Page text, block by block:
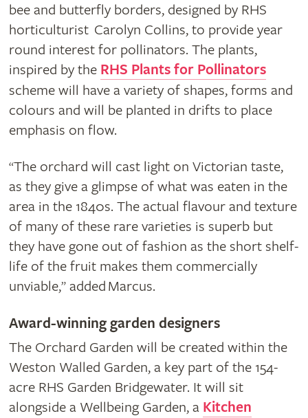
bee and butterfly borders, designed by RHS
horticulturist Carolyn Collins, to provide year
round interest for pollinators. The plants,
inspired by the RHS Plants for Pollinators
scheme will have a variety of shapes, forms and
colours and will be planted in drifts to place
emphasis on flow.
“The orchard will cast light on Victorian taste,
as they give a glimpse of what was eaten in the
area in the 1840s. The actual flavour and texture
of many of these rare varieties is superb but
they have gone out of fashion as the short shelf-
life of the fruit makes them commercially
unviable,” added Marcus.
Award-winning garden designers
The Orchard Garden will be created within the
Weston Walled Garden, a key part of the 154-
acre RHS Garden Bridgewater. It will sit
alongside a Wellbeing Garden, a Kitchen